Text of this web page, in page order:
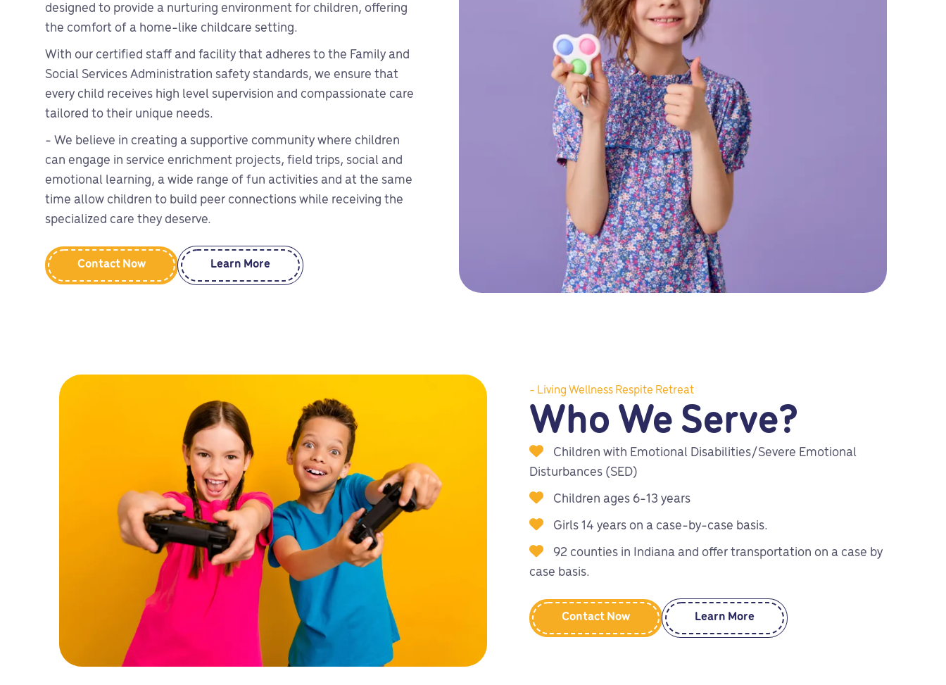
designed to provide a nurturing environment for children, offering
the comfort of a home-like childcare setting.
With our certified staff and facility that adheres to the Family and
Social Services Administration safety standards, we ensure that
every child receives high level supervision and compassionate care
tailored to their unique needs.
- We believe in creating a supportive community where children
can engage in service enrichment projects, field trips, social and
emotional learning, a wide range of fun activities and at the same
time allow children to build peer connections while receiving the
specialized care they deserve.
Contact Now Learn More
- Living Wellness Respite Retreat
Who We Serve?
Children with Emotional Disabilities/Severe Emotional
Disturbances (SED)
Children ages 6-13 years
Girls 14 years on a case-by-case basis.
92 counties in Indiana and offer transportation on a case by
case basis.
Contact Now Learn More